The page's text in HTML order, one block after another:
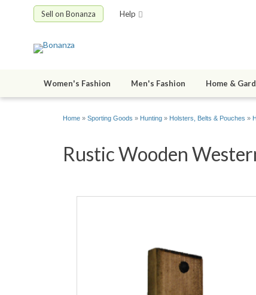
Sell on Bonanza Help
Women's Fashion Men's Fashion Home &
Home » Sporting Goods » Hunting » Holsters, Belts & Pouches »
Rustic Wooden